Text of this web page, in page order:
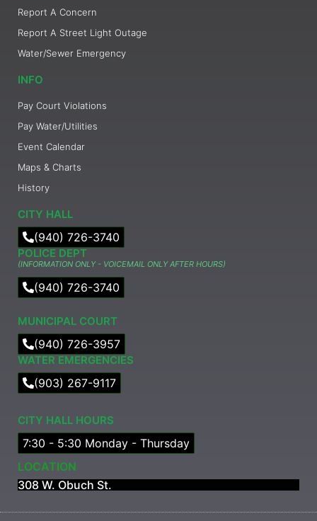
Report A Concern
Report A Street Light Outage
Water/Sewer Emergency
INFO
Pay Court Violations
Pay Water/Utilities
Event Calendar
Maps & Charts
History
CITY HALL
(940) 726-3740
POLICE DEPT
(INFORMATION ONLY - VOICEMAIL ONLY AFTER HOURS)
(940) 726-3740
MUNICIPAL COURT​
(940) 726-3957
WATER EMERGENCIES
(903) 267-9117
CITY HALL HOURS
7:30 - 5:30 Monday - Thursday
LOCATION
308 W. Obuch St.